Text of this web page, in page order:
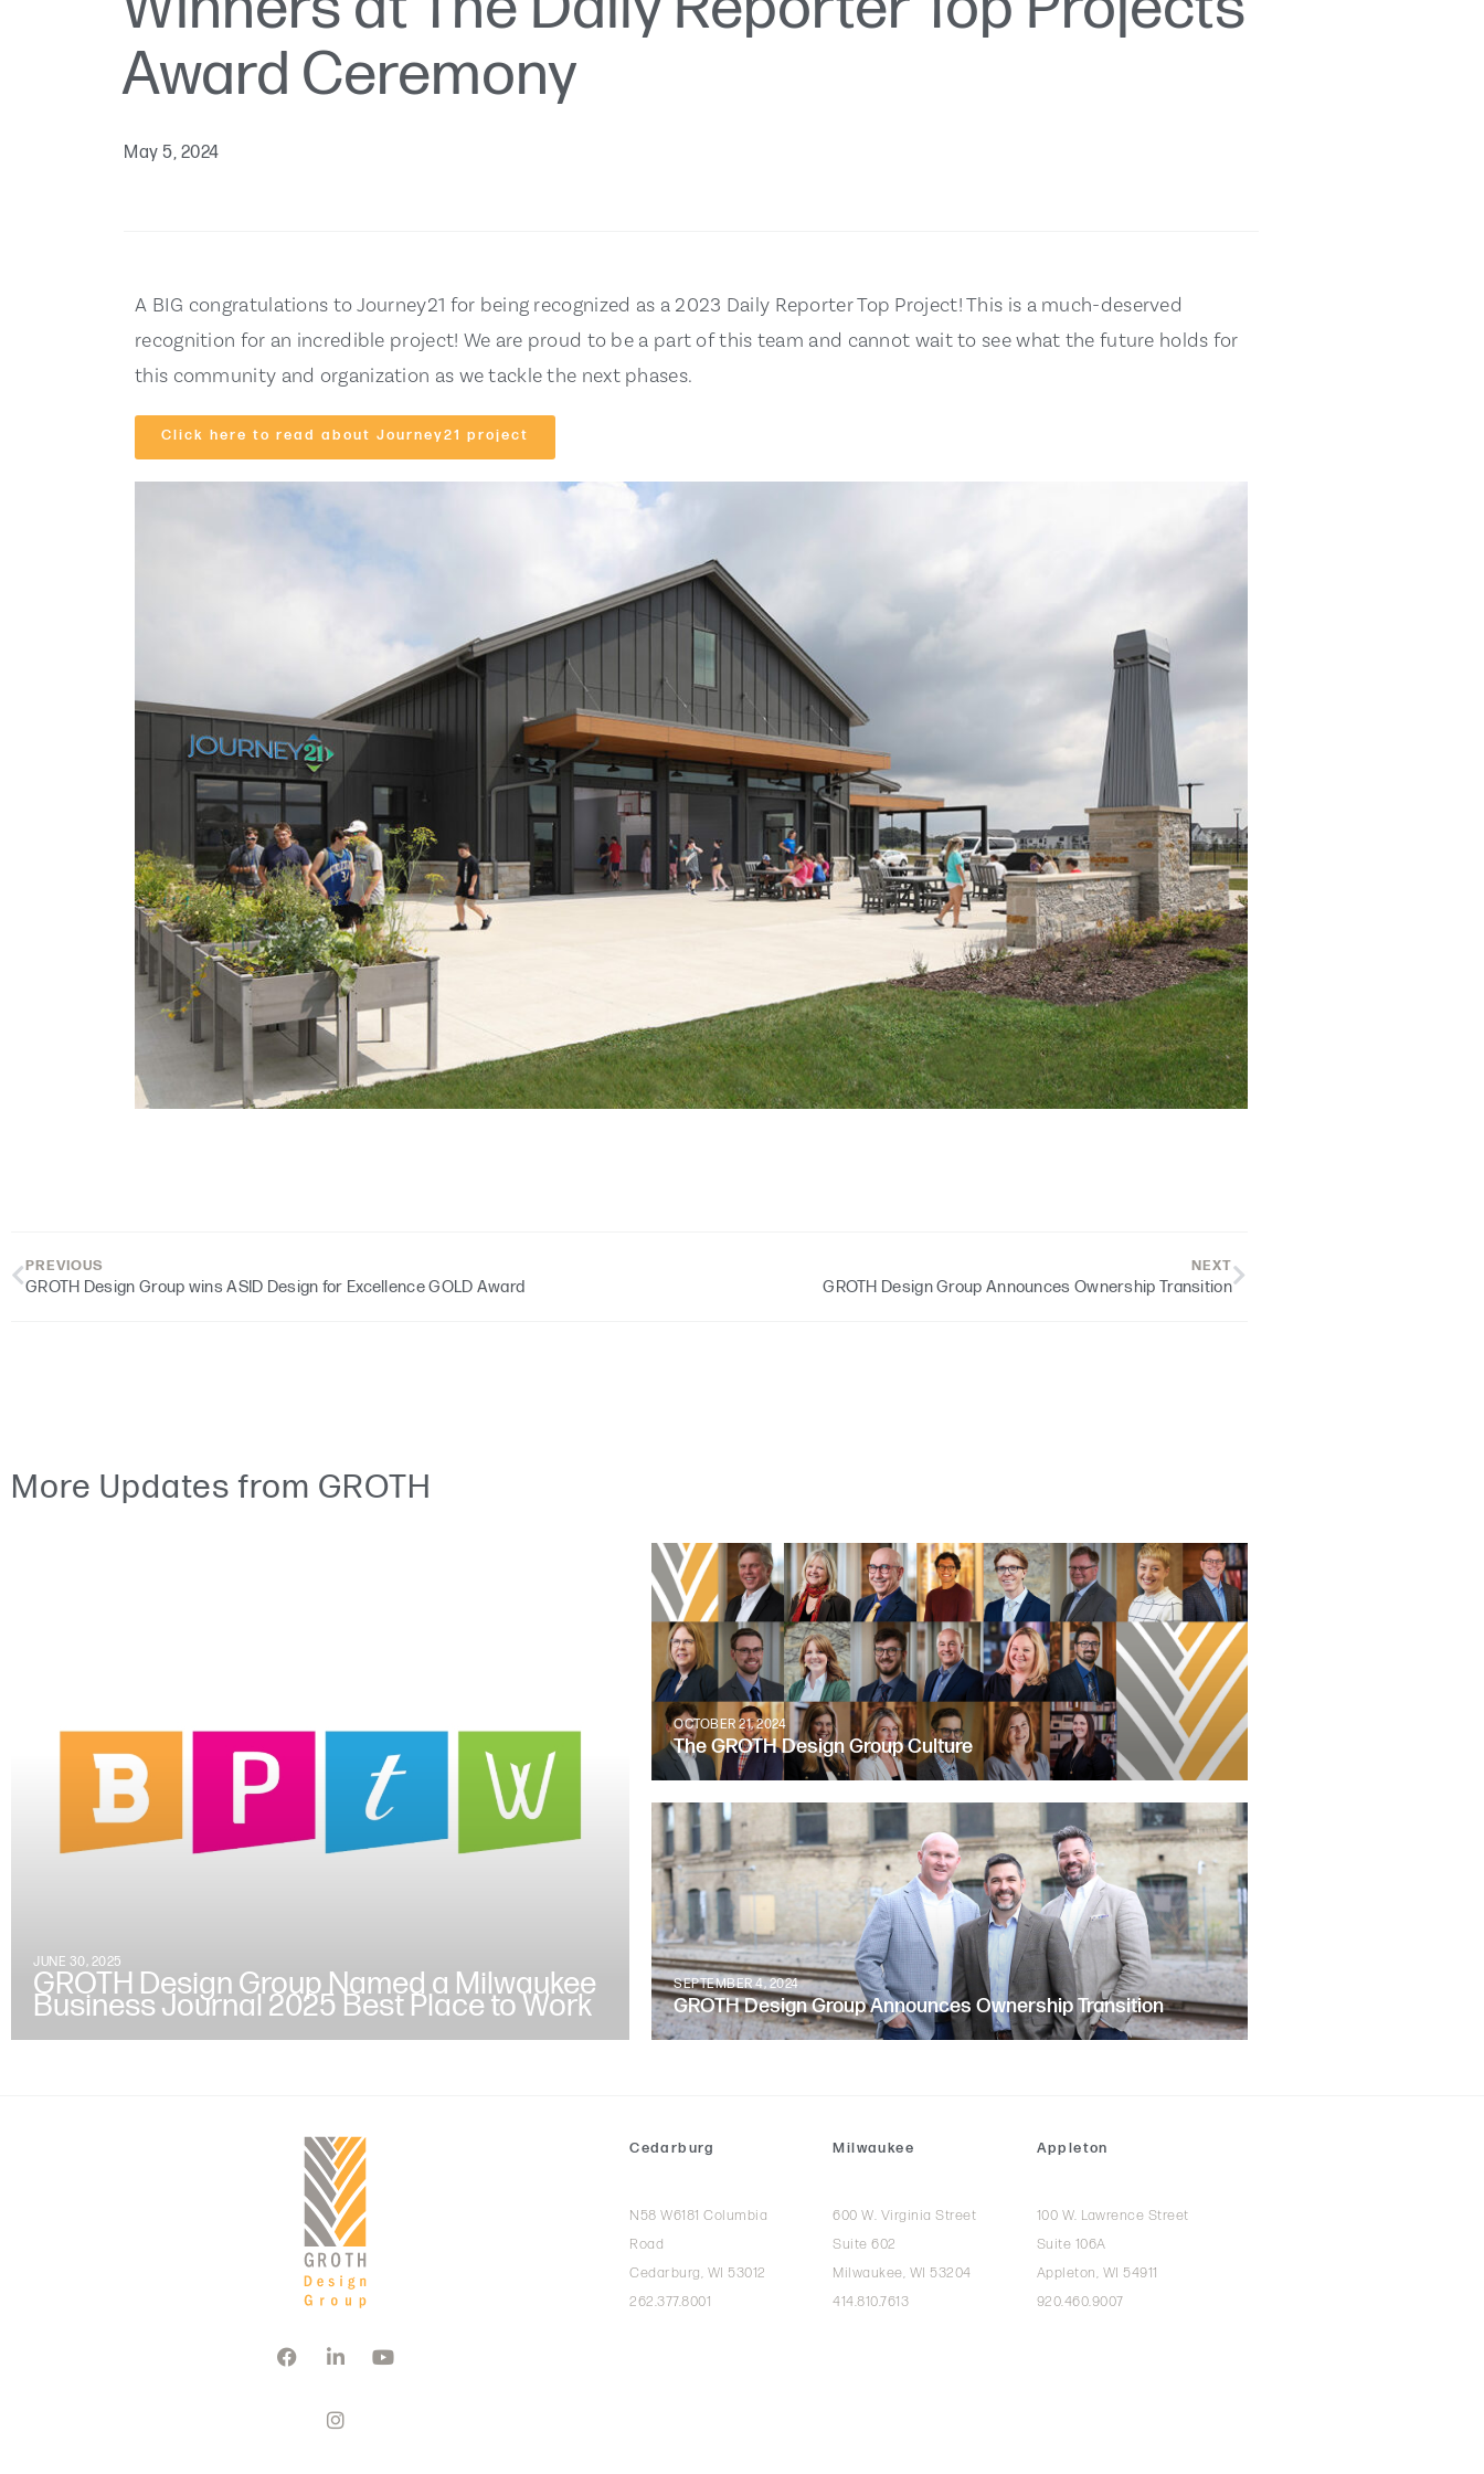
Award Ceremony
May 5, 2024
A BIG congratulations to Journey21 for being recognized as a 2023 Daily Reporter Top Project! This is a much-deserved
recognition for an incredible project! We are proud to be a part of this team and cannot wait to see what the future holds for
this community and organization as we tackle the next phases.
Click here to read about Journey21 project
PREVIOUS
GROTH Design Group wins ASID Design for Excellence GOLD Award
NEXT
GROTH Design Group Announces Ownership Transition
More Updates from GROTH
JUNE 30, 2025
GROTH Design Group Named a Milwaukee
Business Journal 2025 Best Place to Work
OCTOBER 21, 2024
The GROTH Design Group Culture
SEPTEMBER 4, 2024
GROTH Design Group Announces Ownership Transition
Cedarburg
N58 W6181 Columbia
Road
Cedarburg, WI 53012
262.377.8001
Milwaukee
600 W. Virginia Street
Suite 602
Milwaukee, WI 53204
414.810.7613
Appleton
100 W. Lawrence Street
Suite 106A
Appleton, WI 54911
920.460.9007